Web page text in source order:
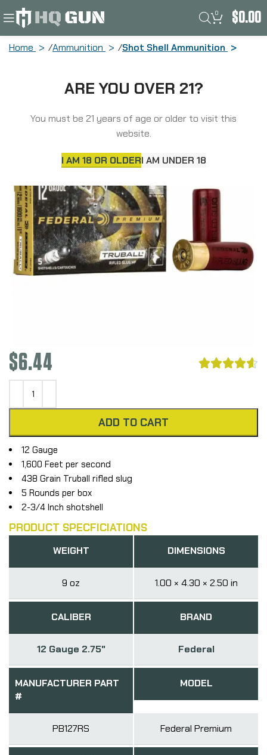
ARE YOU OVER 21?
You must be 21 years of age or older to visit this
website.
I AM 18 OR OLDERI AM UNDER 18
0 $0.00
Home Ammunition Shot Shell Ammunition
2.75″, 1oz, TruBall, 5 Round Box PB127RS
$6.44 
ADD TO CART
12 Gauge
1,600 Feet per second
438 Grain Truball rifled slug
5 Rounds per box
2-3/4 Inch shotshell
PRODUCT SPECFICIATIONS
WEIGHT
9 oz
DIMENSIONS
1.00 × 4.30 × 2.50 in
CALIBER
12 Gauge 2.75"
BRAND
Federal
MANUFACTURER PART
#
PB127RS
MODEL
Federal Premium